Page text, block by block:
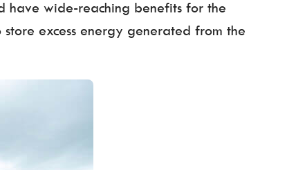
have wide-reaching benefits for the
excess energy generated from the